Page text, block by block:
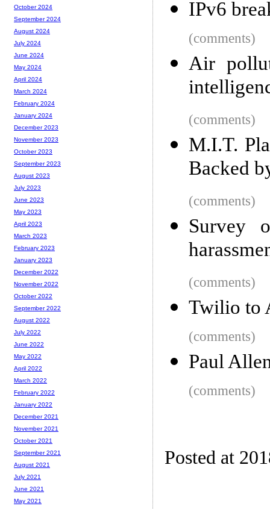
IPv6
(comments)
Air
(comments)
M.I.T.
Backed
(comments)
Survey
(comments)
Twilio to
(comments)
Paul
(comments)
Posted at
October 2024
September 2024
August 2024
July 2024
June 2024
May 2024
April 2024
March 2024
February 2024
January 2024
December 2023
November 2023
October 2023
September 2023
August 2023
July 2023
June 2023
May 2023
April 2023
March 2023
February 2023
January 2023
December 2022
November 2022
October 2022
September 2022
August 2022
July 2022
June 2022
May 2022
April 2022
March 2022
February 2022
January 2022
December 2021
November 2021
October 2021
September 2021
August 2021
July 2021
June 2021
May 2021